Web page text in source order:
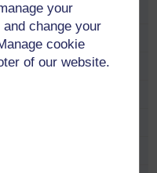
your
change your
cookie
of our website.